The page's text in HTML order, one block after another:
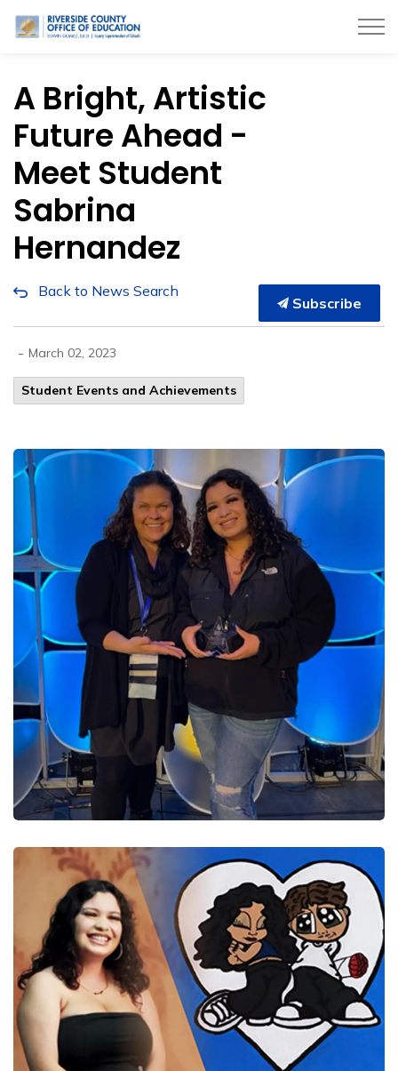
Riverside County Office of Education
A Bright, Artistic
Future Ahead -
Meet Student
Sabrina
Hernandez
Back to News Search
Subscribe
- March 02, 2023
Student Events and Achievements